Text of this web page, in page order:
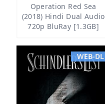
Operation Red Sea
(2018) Hindi Dual Audio
720p BluRay [1.3GB]
WEB-DL